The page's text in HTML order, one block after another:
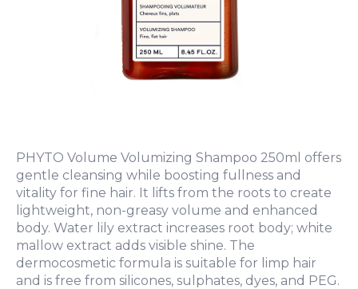
PHYTO Volume Volumizing Shampoo 250ml offers
gentle cleansing while boosting fullness and
vitality for fine hair. It lifts from the roots to create
lightweight, non-greasy volume and enhanced
body. Water lily extract increases root body; white
mallow extract adds visible shine. The
dermocosmetic formula is suitable for limp hair
and is free from silicones, sulphates, dyes, and PEG.